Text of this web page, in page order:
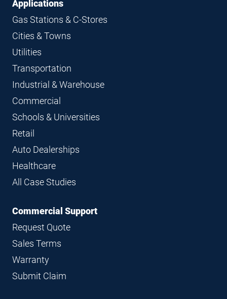
Applications
Gas Stations & C-Stores
Cities & Towns
Utilities
Transportation
Industrial & Warehouse
Commercial
Schools & Universities
Retail
Auto Dealerships
Healthcare
All Case Studies
Commercial Support
Request Quote
Sales Terms
Warranty
Submit Claim